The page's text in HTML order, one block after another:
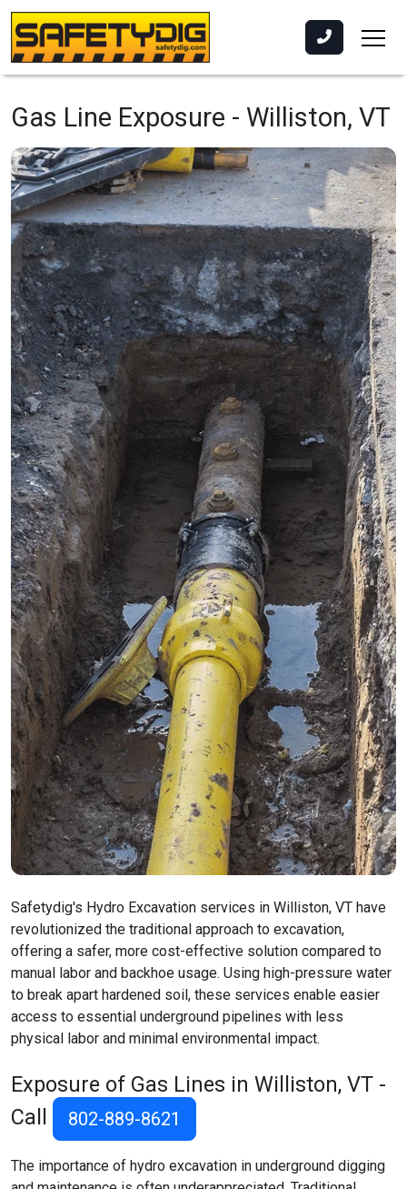
Gas Line Exposure - Williston, VT
Safetydig's Hydro Excavation services in Williston, VT have
revolutionized the traditional approach to excavation,
offering a safer, more cost-effective solution compared to
manual labor and backhoe usage. Using high-pressure water
to break apart hardened soil, these services enable easier
access to essential underground pipelines with less
physical labor and minimal environmental impact.
Exposure of Gas Lines in Williston, VT -
Call
802-889-8621
The importance of hydro excavation in underground digging